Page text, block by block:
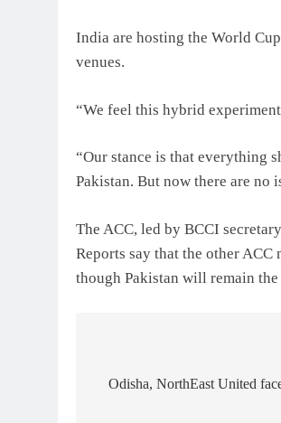
India are hosting the World
venues.
“We feel this hybrid
“Our stance is that everything
Pakistan. But now there are no
The ACC, led by BCCI
Reports say that the other ACC
though Pakistan will remain
navigation
Odisha, NorthEast United